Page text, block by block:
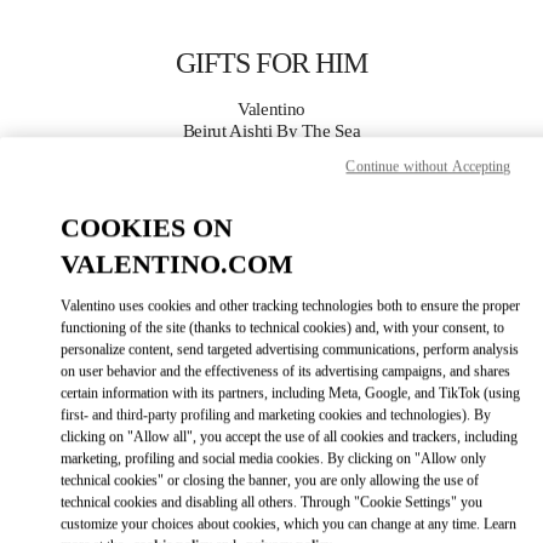
GIFTS FOR HIM
Valentino
Beirut Aishti By The Sea
MORE DETAILS
GET DIRECTIONSLINK OPENS IN
COOKIES ON
VALENTINO.COM
Valentino uses cookies and other tracking technologies both to ensure the proper
functioning of the site (thanks to technical cookies) and, with your consent, to
personalize content, send targeted advertising communications, perform analysis
on user behavior and the effectiveness of its advertising campaigns, and shares
certain information with its partners, including Meta, Google, and TikTok (using
first- and third-party profiling and marketing cookies and technologies). By
clicking on "Allow all", you accept the use of all cookies and trackers, including
marketing, profiling and social media cookies. By clicking on "Allow only
technical cookies" or closing the banner, you are only allowing the use of
technical cookies and disabling all others. Through "Cookie Settings" you
customize your choices about cookies, which you can change at any time. Learn
Continue without Accepting